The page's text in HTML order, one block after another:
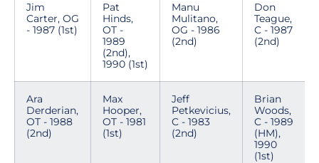
Jim
Carter, OG
- 1987 (1st)
Pat
Hinds,
OT -
1989
(2nd),
1990 (1st)
Manu
Mulitano,
OG - 1986
(2nd)
Don
Teague,
C - 1987
(2nd)
Ara
Derderian,
OT - 1988
(2nd)
Max
Hooper,
OT - 1981
(1st)
Jeff
Petkevicius,
C - 1983
(2nd)
Brian
Woods,
C - 1989
(HM),
1990
(1st)